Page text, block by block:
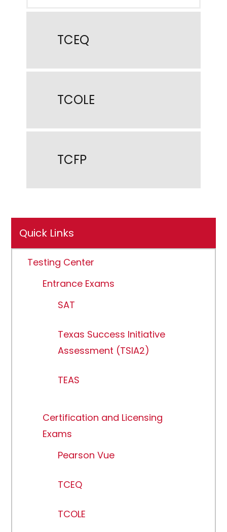
TCEQ
TCOLE
TCFP
Quick Links
Testing Center
Entrance Exams
SAT
Texas Success Initiative
Assessment (TSIA2)
TEAS
Certification and Licensing
Exams
Pearson Vue
TCEQ
TCOLE